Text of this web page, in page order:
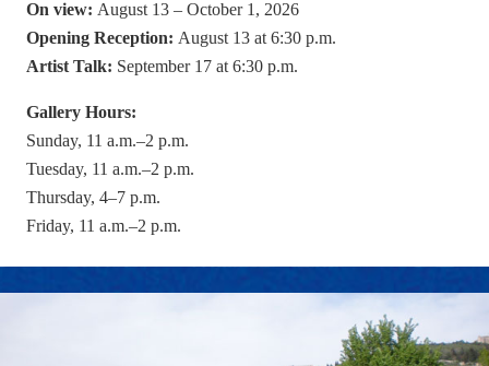
On view: August 13 – October 1, 2026
Opening Reception: August 13 at 6:30 p.m.
Artist Talk: September 17 at 6:30 p.m.
Gallery Hours:
Sunday, 11 a.m.–2 p.m.
Tuesday, 11 a.m.–2 p.m.
Thursday, 4–7 p.m.
Friday, 11 a.m.–2 p.m.